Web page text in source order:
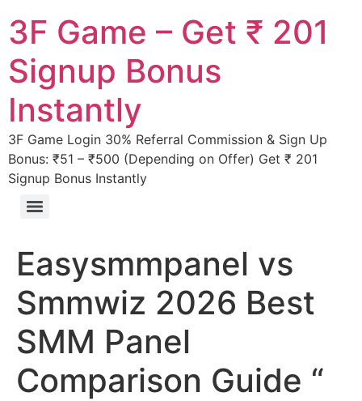
3F Game – Get ₹ 201
Signup Bonus
Instantly
3F Game Login 30% Referral Commission & Sign Up
Bonus: ₹51 – ₹500 (Depending on Offer) Get ₹ 201
Signup Bonus Instantly
Easysmmpanel vs
Smmwiz 2026 Best
SMM Panel
Comparison Guide “